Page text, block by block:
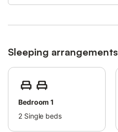
Sleeping arrangements
Bedroom 1
2 Single beds